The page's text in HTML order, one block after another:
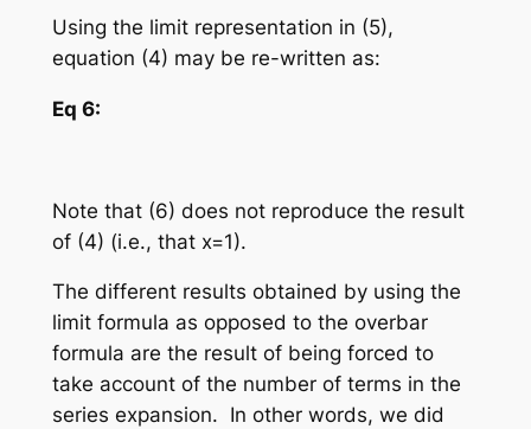
Using the limit representation in (5),
equation (4) may be re-written as:
Eq 6:
Note that (6) does not reproduce the result
of (4) (i.e., that x=1).
The different results obtained by using the
limit formula as opposed to the overbar
formula are the result of being forced to
take account of the number of terms in the
series expansion. In other words, we did